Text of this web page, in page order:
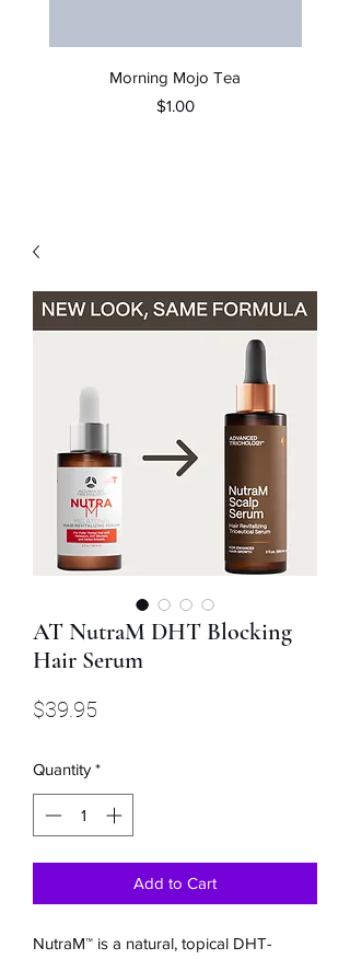
Morning Mojo Tea
Price
$1.00
AT NutraM DHT Blocking
Hair Serum
$39.95
Quantity *
Add to Cart
NutraM™ is a natural, topical DHT-